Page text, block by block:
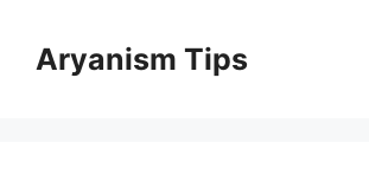
contentAryanism Tips